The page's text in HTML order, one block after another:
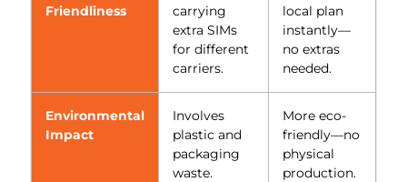
Friendliness
carrying
extra SIMs
for different
carriers.
local plan
instantly—
no extras
needed.
Environmental
Impact
Involves
plastic and
packaging
waste.
More eco-
friendly—no
physical
production.